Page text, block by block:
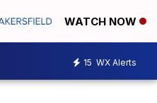
WATCH NOW
15 WX Alerts